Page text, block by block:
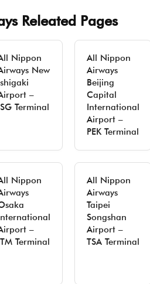
Releated Pages
Nippon
New
–
Terminal
All Nippon
Airways
Beijing
Capital
International
Airport –
PEK Terminal
Nippon
–
Terminal
All Nippon
Airways
Taipei
Songshan
Airport –
TSA Terminal